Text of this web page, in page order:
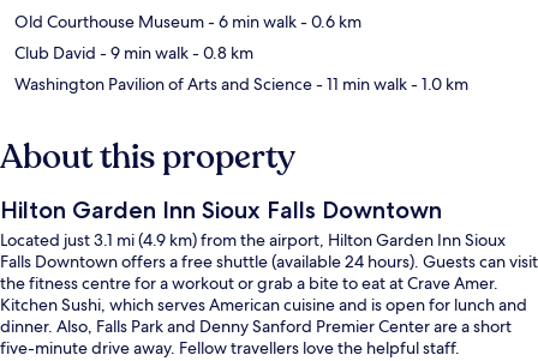
Old Courthouse Museum- 6 min walk- 0.6 km
Club David - 9 min walk- 0.8 km
Washington Pavilion of Arts and Science- 11 min walk- 1.0 km
About this property
Hilton Garden Inn Sioux Falls Downtown
Located just 3.1 mi (4.9 km) from the airport, Hilton Garden Inn Sioux
Falls Downtown offers a free shuttle (available 24 hours). Guests can visit
the fitness centre for a workout or grab a bite to eat at Crave Amer.
Kitchen Sushi, which serves American cuisine and is open for lunch and
dinner. Also, Falls Park and Denny Sanford Premier Center are a short
five-minute drive away. Fellow travellers love the helpful staff.